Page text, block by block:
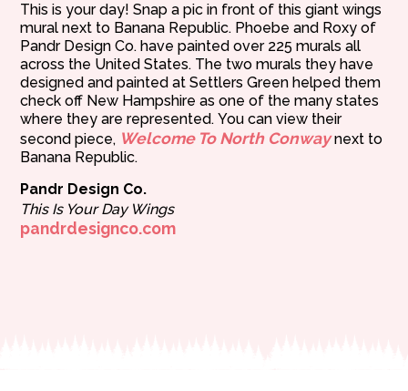
This is your day! Snap a pic in front of this giant wings
mural next to Banana Republic. Phoebe and Roxy of
Pandr Design Co. have painted over 225 murals all
across the United States. The two murals they have
designed and painted at Settlers Green helped them
check off New Hampshire as one of the many states
where they are represented. You can view their
second piece, Welcome To North Conwaynext to
Banana Republic.
Pandr Design Co.
This Is Your Day Wings
pandrdesignco.com